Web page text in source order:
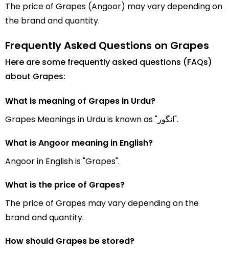
The price of Grapes (Angoor) may vary depending on
the brand and quantity.
Frequently Asked Questions on Grapes
Here are some frequently asked questions (FAQs)
about Grapes:
What is meaning of Grapes in Urdu?
Grapes Meanings in Urdu is known as "انگور".
What is Angoor meaning in English?
Angoor in English is "Grapes".
What is the price of Grapes?
The price of Grapes may vary depending on the
brand and quantity.
How should Grapes be stored?